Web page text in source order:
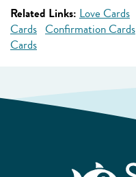
Related Links: Love Cards
Cards Confirmation Cards
Cards